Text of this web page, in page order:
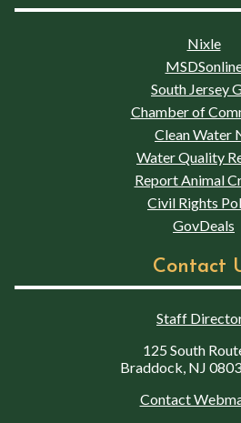
Nixle
South Jersey
Chamber of
Clean Water
Water Quality
Report Animal
Civil Rights
GovDeals
Contact
Staff
125 South
Braddock, NJ
Contact